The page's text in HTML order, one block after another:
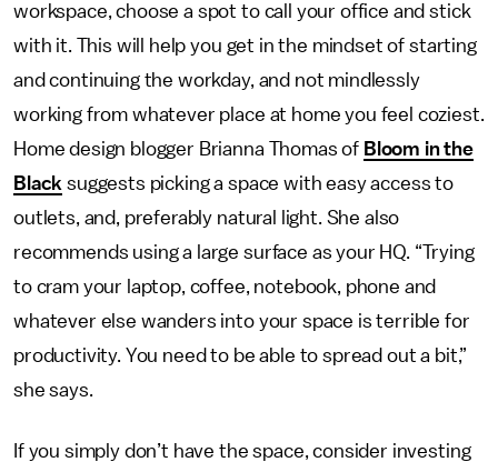
workspace, choose a spot to call your office and stick
with it. This will help you get in the mindset of starting
and continuing the workday, and not mindlessly
working from whatever place at home you feel coziest.
Home design blogger Brianna Thomas of Bloom in the
Black suggests picking a space with easy access to
outlets, and, preferably natural light. She also
recommends using a large surface as your HQ. “Trying
to cram your laptop, coffee, notebook, phone and
whatever else wanders into your space is terrible for
productivity. You need to be able to spread out a bit,”
she says.
If you simply don’t have the space, consider investing